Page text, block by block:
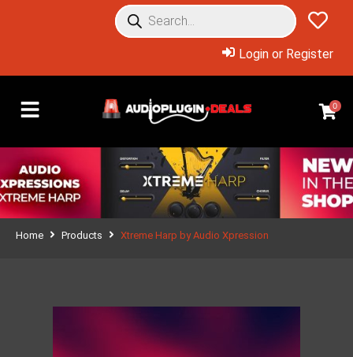
Login or Register
0
Home Products Xtreme Harp by Audio Xpression